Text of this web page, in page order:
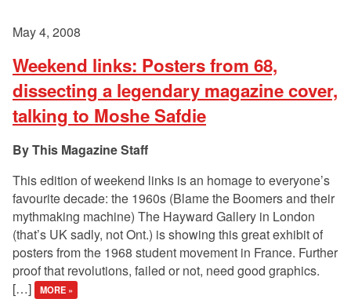
May 4, 2008
Weekend links: Posters from 68,
dissecting a legendary magazine cover,
talking to Moshe Safdie
This Magazine Staff
This edition of weekend links is an homage to everyone’s
favourite decade: the 1960s (Blame the Boomers and their
mythmaking machine) The Hayward Gallery in London
(that’s UK sadly, not Ont.) is showing this great exhibit of
posters from the 1968 student movement in France. Further
proof that revolutions, failed or not, need good graphics.
[…]
MORE »